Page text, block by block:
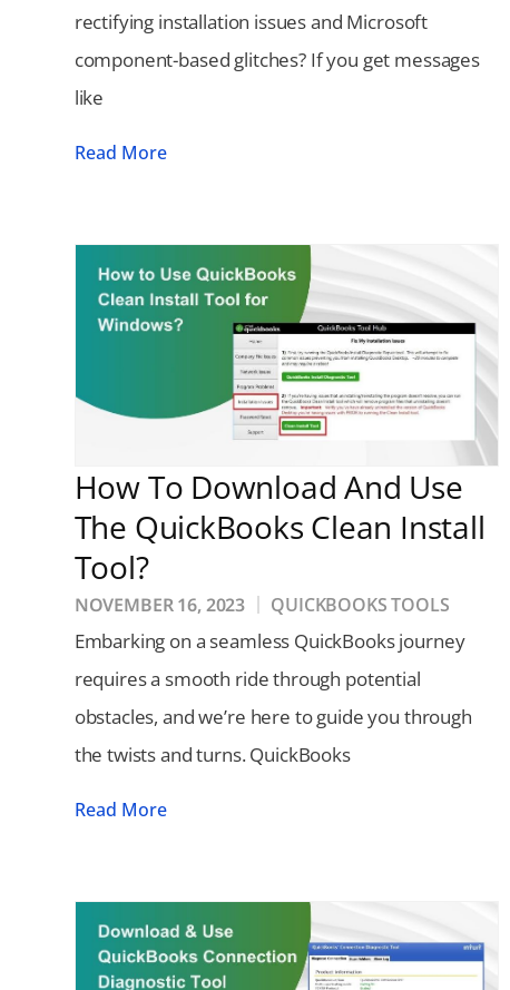
rectifying installation issues and Microsoft
component-based glitches? If you get messages
like
Read More
How To Download And Use
The QuickBooks Clean Install
Tool?
NOVEMBER 16, 2023 QUICKBOOKS TOOLS
Embarking on a seamless QuickBooks journey
requires a smooth ride through potential
obstacles, and we’re here to guide you through
the twists and turns. QuickBooks
Read More